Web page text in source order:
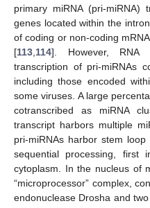
primary miRNA (pri-miRNA)
genes located within the
of coding or non-coding
[113 114]. However, RNA
transcription of pri-miRNAs
including those encoded
some viruses. A large
cotranscribed as miRNA
transcript harbors multiple
pri-miRNAs harbor stem
sequential processing,
cytoplasm. In the nucleus of
“microprocessor” complex,
endonuclease Drosha and